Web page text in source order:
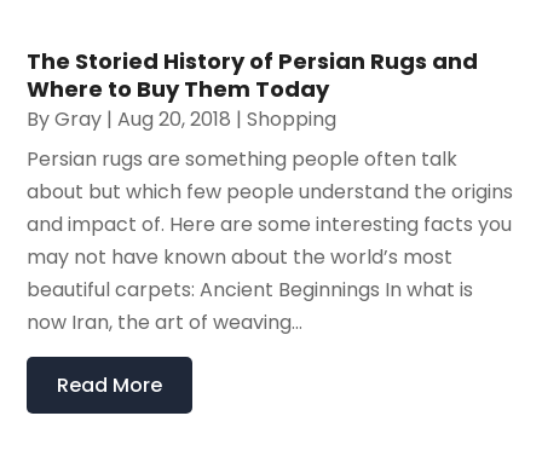
The Storied History of Persian Rugs and
Where to Buy Them Today
ByGray |Aug 20, 2018 |Shopping
Persian rugs are something people often talk
about but which few people understand the origins
and impact of. Here are some interesting facts you
may not have known about the world’s most
beautiful carpets: Ancient Beginnings In what is
now Iran, the art of weaving...
Read More